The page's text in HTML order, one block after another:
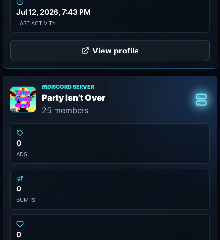
Jul 12, 2026, 7:43 PM
LAST ACTIVITY
View profile
DISCORD SERVER
Party Isn’t Over
25 members
0
ADS
0
BUMPS
0